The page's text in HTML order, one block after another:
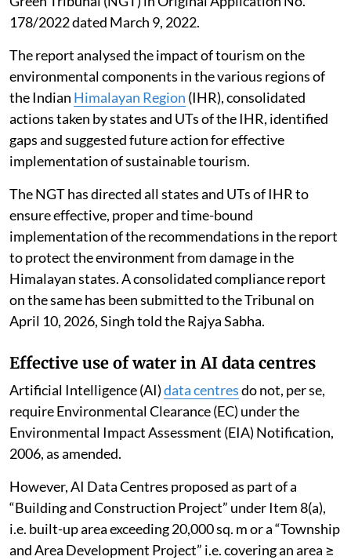
178/2022 dated March 9, 2022.
The report analysed the impact of tourism on the
environmental components in the various regions of
the Indian Himalayan Region (IHR), consolidated
actions taken by states and UTs of the IHR, identified
gaps and suggested future action for effective
implementation of sustainable tourism.
The NGT has directed all states and UTs of IHR to
ensure effective, proper and time-bound
implementation of the recommendations in the report
to protect the environment from damage in the
Himalayan states. A consolidated compliance report
on the same has been submitted to the Tribunal on
April 10, 2026, Singh told the Rajya Sabha.
Effective use of water in AI data centres
Artificial Intelligence (AI)data centresdo not, per se,
require Environmental Clearance (EC) under the
Environmental Impact Assessment (EIA) Notification,
2006, as amended.
However, AI Data Centres proposed as part of a
“Building and Construction Project” under Item 8(a),
i.e. built-up area exceeding 20,000 sq. m or a “Township
and Area Development Project” i.e. covering an area ≥